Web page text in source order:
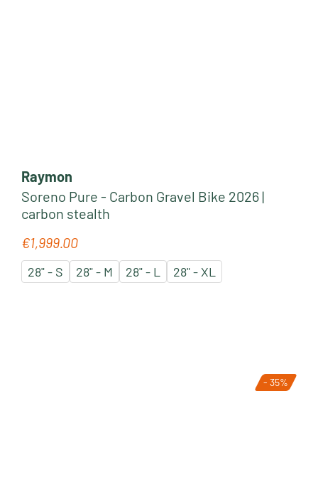
Raymon
Soreno Pure - Carbon Gravel Bike 2026 |
carbon stealth
Regular price:
€1,999.00
28" - S 28" - M 28" - L 28" - XL
- 35%